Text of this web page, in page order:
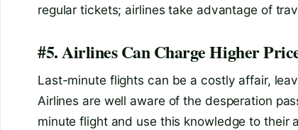
regular tickets; airlines take advantage of
#5. Airlines Can Charge Higher
Last-minute flights can be a costly affair,
Airlines are well aware of the desperation
minute flight and use this knowledge to their